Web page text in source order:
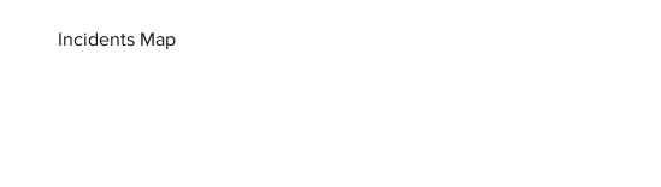
Incidents Map